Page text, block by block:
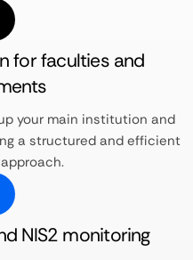
for faculties and
your main institution and
a structured and efficient
NIS2 monitoring